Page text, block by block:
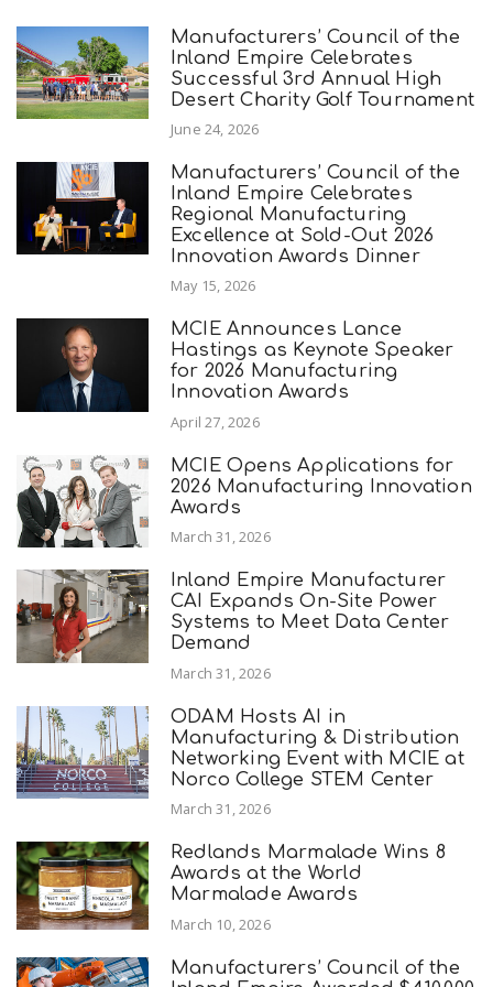
Manufacturers’ Council of the
Inland Empire Celebrates
Successful 3rd Annual High
Desert Charity Golf Tournament
June 24, 2026
Manufacturers’ Council of the
Inland Empire Celebrates
Regional Manufacturing
Excellence at Sold-Out 2026
Innovation Awards Dinner
May 15, 2026
MCIE Announces Lance
Hastings as Keynote Speaker
for 2026 Manufacturing
Innovation Awards
April 27, 2026
MCIE Opens Applications for
2026 Manufacturing Innovation
Awards
March 31, 2026
Inland Empire Manufacturer
CAI Expands On-Site Power
Systems to Meet Data Center
Demand
March 31, 2026
ODAM Hosts AI in
Manufacturing & Distribution
Networking Event with MCIE at
Norco College STEM Center
March 31, 2026
Redlands Marmalade Wins 8
Awards at the World
Marmalade Awards
March 10, 2026
Manufacturers’ Council of the